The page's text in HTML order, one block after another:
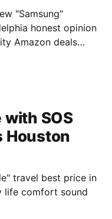
"Samsung"
honest opinion
Amazon deals
with SOS
Houston
travel best price in
life comfort sound